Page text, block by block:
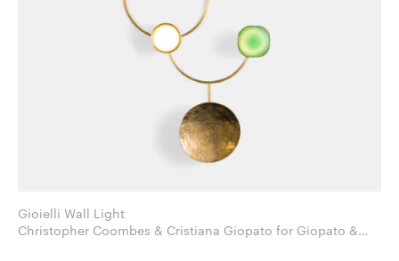
Gioielli Wall Light
Christopher Coombes & Cristiana Giopato for Giopato &